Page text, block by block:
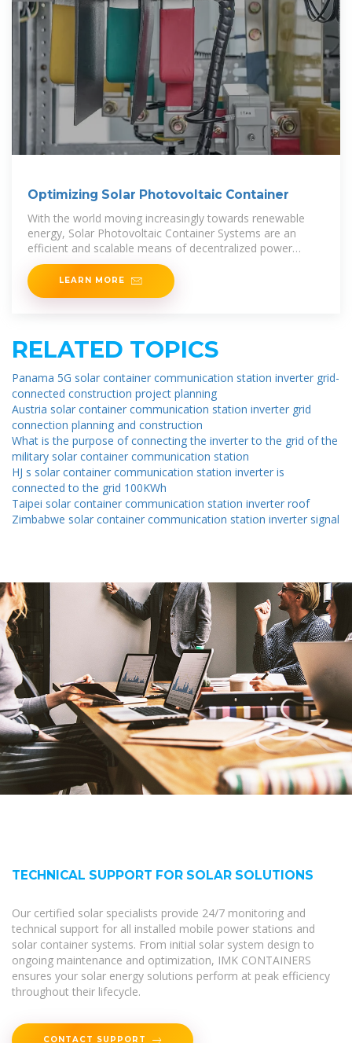
Optimizing Solar Photovoltaic Container
With the world moving increasingly towards renewable
energy, Solar Photovoltaic Container Systems are an
efficient and scalable means of decentralized power
generation. All the solar panels, inverters,
LEARN MORE
RELATED TOPICS
Panama 5G solar container communication station inverter grid-
connected construction project planning
Austria solar container communication station inverter grid
connection planning and construction
What is the purpose of connecting the inverter to the grid of the
military solar container communication station
HJ s solar container communication station inverter is
connected to the grid 100KWh
Taipei solar container communication station inverter roof
Zimbabwe solar container communication station inverter signal
TECHNICAL SUPPORT FOR SOLAR SOLUTIONS
Our certified solar specialists provide 24/7 monitoring and
technical support for all installed mobile power stations and
solar container systems. From initial solar system design to
ongoing maintenance and optimization, IMK CONTAINERS
ensures your solar energy solutions perform at peak efficiency
throughout their lifecycle.
CONTACT SUPPORT